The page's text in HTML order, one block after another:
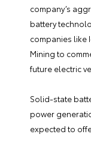
company’s
battery
companies like
Mining to
future electric
Solid-state
power
expected to